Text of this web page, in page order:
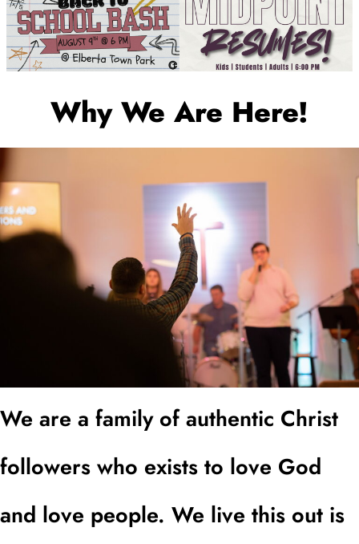
Why We Are Here!
We are a family of authentic Christ
followers who exists to love God
and love people. We live this out is